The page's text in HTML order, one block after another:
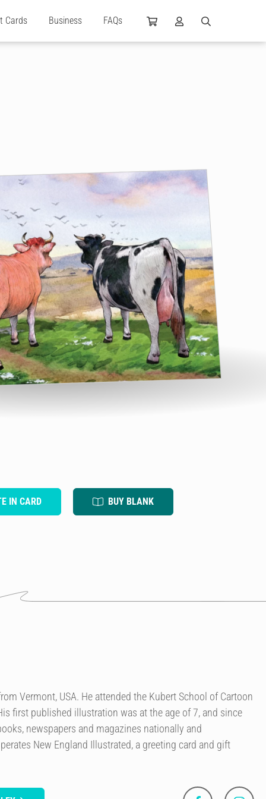
Cards Business FAQs
IN CARD BUY BLANK
Vermont, USA. He attended the Kubert School of Cartoon
first published illustration was at the age of 7, and since
newspapers and magazines nationally and
New England Illustrated, a greeting card and gift